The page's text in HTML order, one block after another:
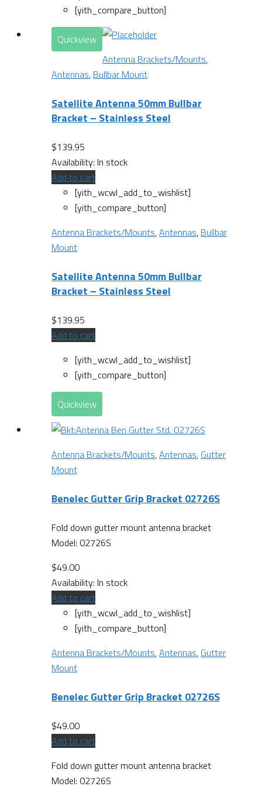
[yith_compare_button]
Quickview
Antenna Brackets/Mounts,
Antennas, Bullbar Mount
Satellite Antenna 50mm Bullbar
Bracket – Stainless Steel
$139.95
Availability: In stock
Add to cart
[yith_wcwl_add_to_wishlist]
[yith_compare_button]
Antenna Brackets/Mounts,Antennas, Bullbar
Mount
Satellite Antenna 50mm Bullbar
Bracket – Stainless Steel
$139.95
Add to cart
[yith_wcwl_add_to_wishlist]
[yith_compare_button]
Quickview
Antenna Brackets/Mounts,Antennas, Gutter
Mount
Benelec Gutter Grip Bracket 02726S
Fold down gutter mount antenna bracket
Model: 02726S
$49.00
Availability: In stock
Add to cart
[yith_wcwl_add_to_wishlist]
[yith_compare_button]
Antenna Brackets/Mounts,Antennas, Gutter
Mount
Benelec Gutter Grip Bracket 02726S
$49.00
Add to cart
Fold down gutter mount antenna bracket
Model: 02726S